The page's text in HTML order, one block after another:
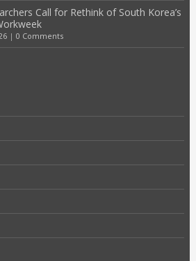
Call for Rethink of South Korea’s
| 0 Comments